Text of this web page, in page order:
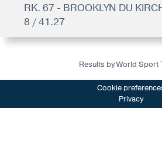
RK. 67 - BROOKLYN DU
8 / 41.27
Results by World Sport
Cookie
Privacy